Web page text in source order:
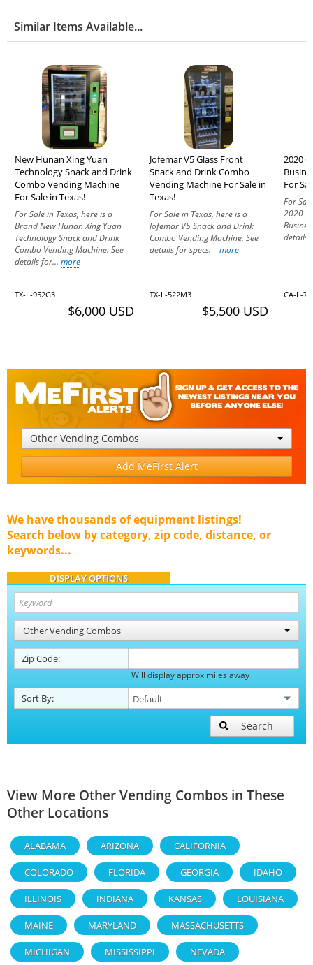
Similar Items Available...
New Hunan Xing Yuan
Technology Snack and Drink
Combo Vending Machine
For Sale in Texas!
For Sale in Texas, here is a
Brand New Hunan Xing Yuan
Technology Snack and Drink
Combo Vending Machine. See
details for... more
TX-L-952G3
$6,000 USD
Jofemar V5 Glass Front
Snack and Drink Combo
Vending Machine For Sale in
Texas!
For Sale in Texas, here is a
Jofemar V5 Snack and Drink
Combo Vending Machine. See
details for specs. more
TX-L-522M3
$5,500 USD
2020
For
For
2020
CA-L-
Other Vending Combos
Add MeFirst Alert
We have thousands of equipment listings!
Search below by category, zip code, distance, or
keywords...
DISPLAY OPTIONS
Other Vending Combos
Zip Code:
Will display approx miles away
Sort By:
Search
View More Other Vending Combos in These
Other Locations
ALABAMA ARIZONA CALIFORNIA
COLORADO FLORIDA GEORGIA IDAHO
ILLINOIS INDIANA KANSAS LOUISIANA
MAINE MARYLAND MASSACHUSETTS
MICHIGAN MISSISSIPPI NEVADA